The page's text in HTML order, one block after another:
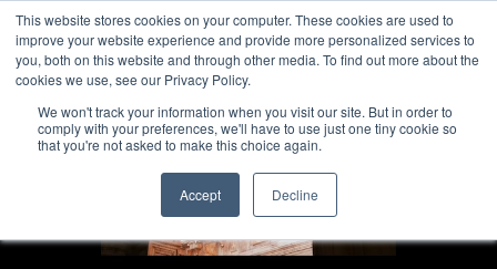
This website stores cookies on your computer. These cookies are used to
improve your website experience and provide more personalized services to
you, both on this website and through other media. To find out more about the
cookies we use, see our Privacy Policy.
We won't track your information when you visit our site. But in order to
comply with your preferences, we'll have to use just one tiny cookie so
that you're not asked to make this choice again.
Accept Decline
Skip
to
content